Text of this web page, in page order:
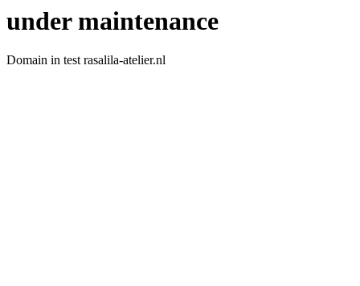
under maintenance
Domain in test rasalila-atelier.nl